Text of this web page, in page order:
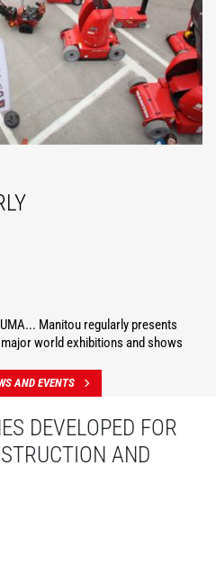
Manitou regularly presents
world exhibitions and shows
AND EVENTS
DEVELOPED FOR
AND